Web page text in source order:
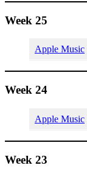
Week 25
Apple Music
Week 24
Apple Music
Week 23